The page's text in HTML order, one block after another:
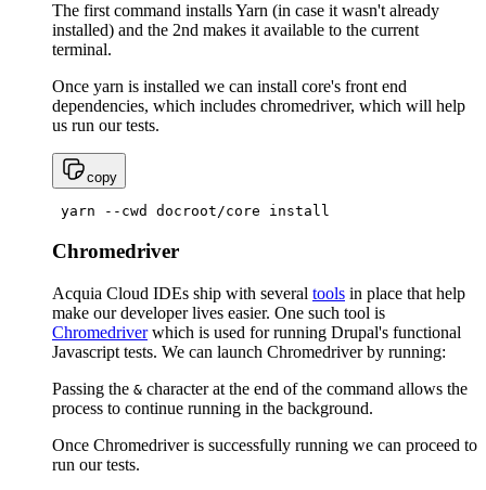
The first command installs Yarn (in case it wasn't already
installed) and the 2nd makes it available to the current
terminal.
Once yarn is installed we can install core's front end
dependencies, which includes chromedriver, which will help
us run our tests.
copy
yarn --cwd docroot/core install
Chromedriver
Acquia Cloud IDEs ship with several tools in place that help
make our developer lives easier. One such tool is
Chromedriverwhich is used for running Drupal's functional
Javascript tests. We can launch Chromedriver by running:
Passing the & character at the end of the command allows the
process to continue running in the background.
Once Chromedriver is successfully running we can proceed to
run our tests.